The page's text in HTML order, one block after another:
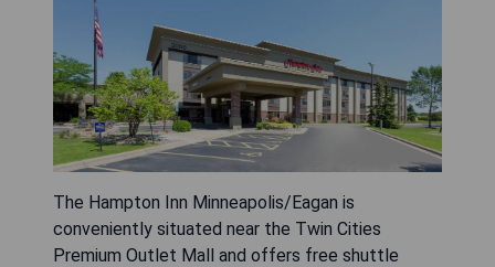
The Hampton Inn Minneapolis/Eagan is
conveniently situated near the Twin Cities
Premium Outlet Mall and offers free shuttle